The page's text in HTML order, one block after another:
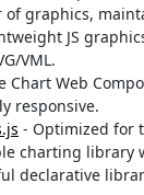
graphics,
JS
VML.
Chart Web
responsive.
- Optimized for
charting library
declarative